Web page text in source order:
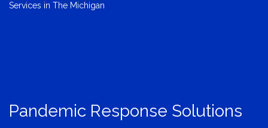
Services in The Michigan
Pandemic Response Solutions